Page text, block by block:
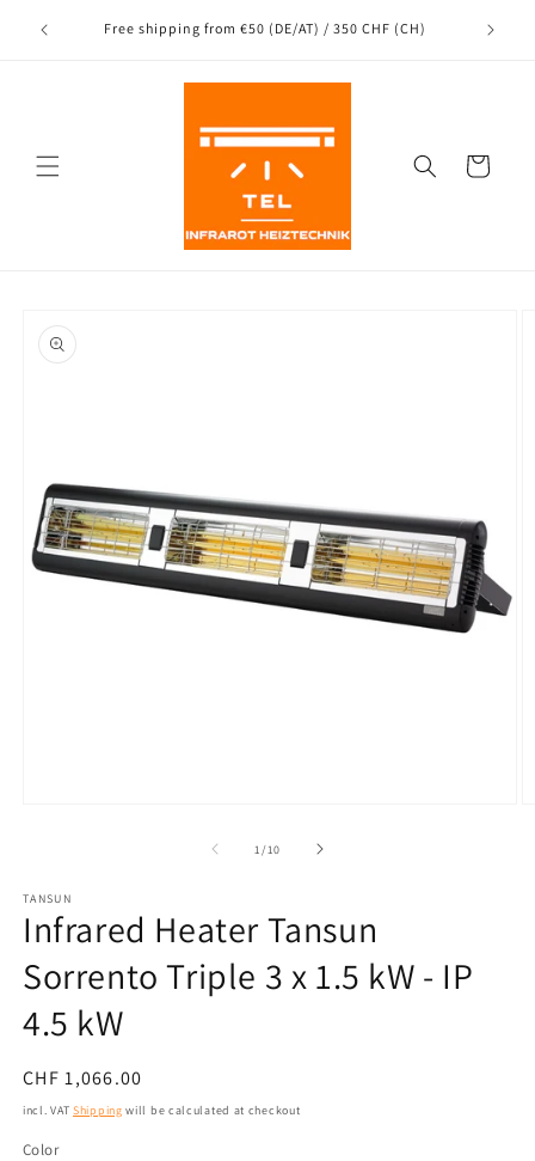
to the
Free shipping from €50 (DE/AT) / 350 CHF (CH)
Cart
product
information
1 /from
10
TANSUN
Infrared Heater Tansun
Sorrento Triple 3 x 1.5 kW - IP
4.5 kW
Normal
price
CHF 1,066.00
incl. VATShipping will be calculated at checkout
Color